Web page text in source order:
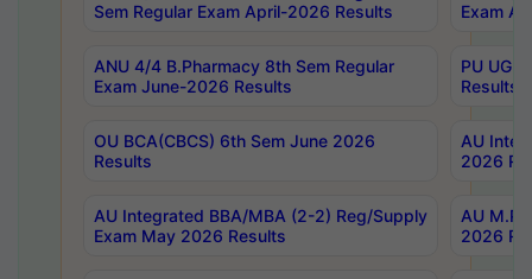
Sem Regular Exam April-2026 Results
Exam
ANU 4/4 B.Pharmacy 8th Sem Regular
Exam June-2026 Results
PU UG
Results
OU BCA(CBCS) 6th Sem June 2026
Results
AU
2026
AU Integrated BBA/MBA (2-2) Reg/Supply
Exam May 2026 Results
AU
2026